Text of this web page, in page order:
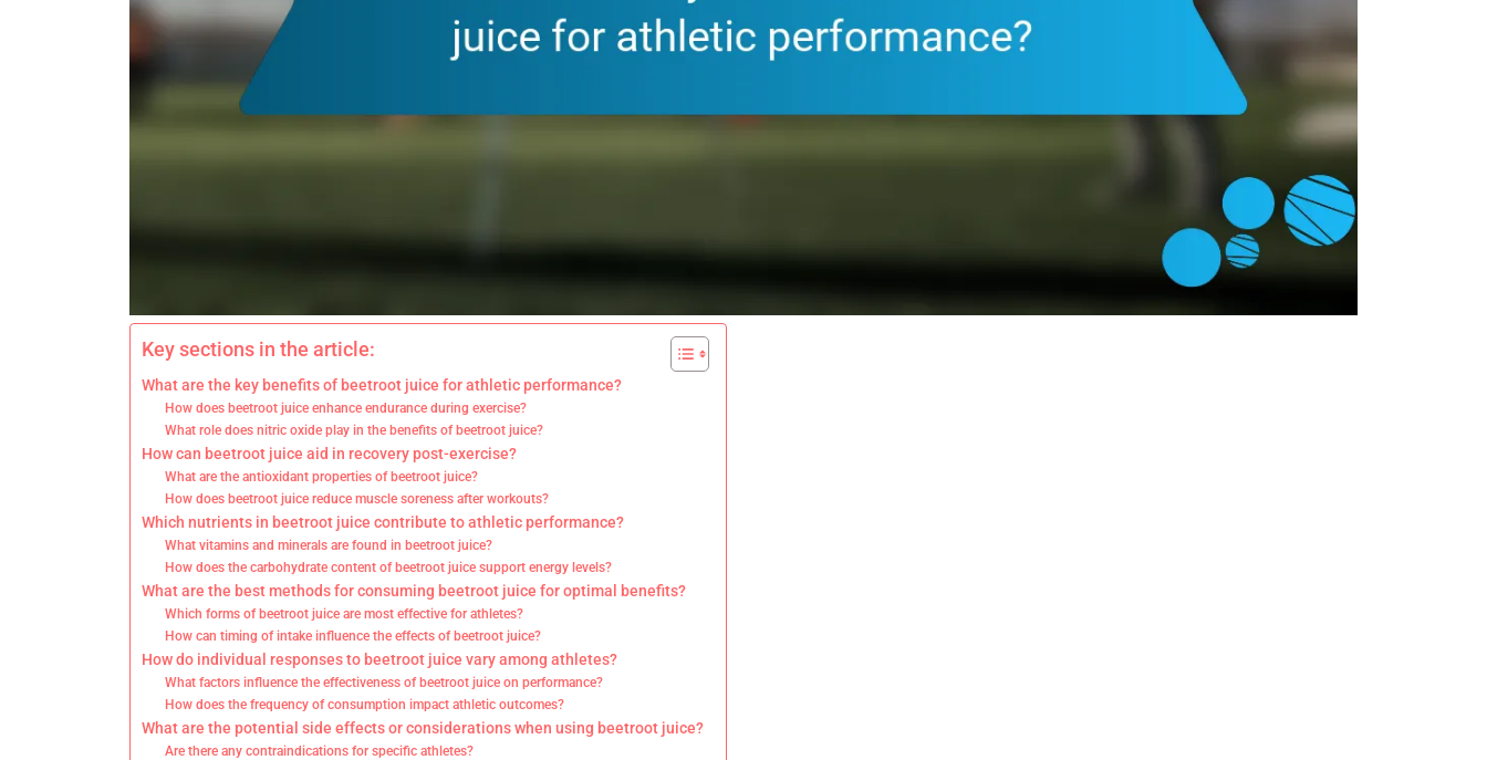
Key sections in the article:
What are the key benefits of beetroot juice for athletic performance?
How does beetroot juice enhance endurance during exercise?
What role does nitric oxide play in the benefits of beetroot juice?
How can beetroot juice aid in recovery post-exercise?
What are the antioxidant properties of beetroot juice?
How does beetroot juice reduce muscle soreness after workouts?
Which nutrients in beetroot juice contribute to athletic performance?
What vitamins and minerals are found in beetroot juice?
How does the carbohydrate content of beetroot juice support energy levels?
What are the best methods for consuming beetroot juice for optimal benefits?
Which forms of beetroot juice are most effective for athletes?
How can timing of intake influence the effects of beetroot juice?
How do individual responses to beetroot juice vary among athletes?
What factors influence the effectiveness of beetroot juice on performance?
How does the frequency of consumption impact athletic outcomes?
What are the potential side effects or considerations when using beetroot juice?
Are there any contraindications for specific athletes?